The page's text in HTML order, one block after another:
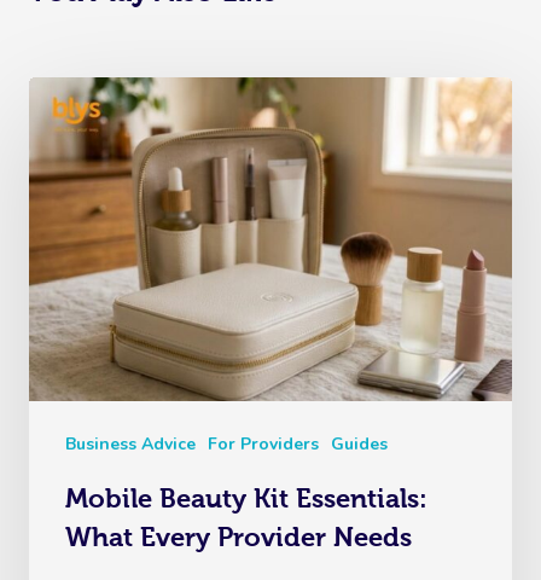
Business Advice For Providers Guides
Mobile Beauty Kit Essentials:
What Every Provider Needs